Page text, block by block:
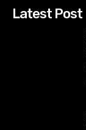
Latest Post